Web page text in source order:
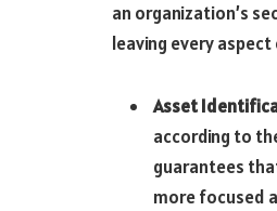
an organization’s
leaving every
Asset
according to
guarantees
more focused